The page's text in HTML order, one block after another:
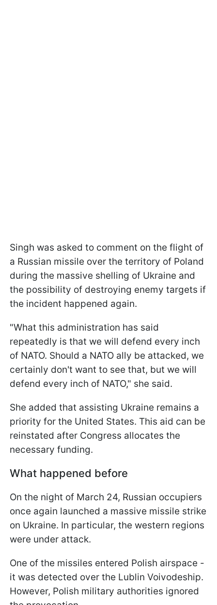
Singh was asked to comment on the flight of
a Russian missile over the territory of Poland
during the massive shelling of Ukraine and
the possibility of destroying enemy targets if
the incident happened again.
"What this administration has said
repeatedly is that we will defend every inch
of NATO. Should a NATO ally be attacked, we
certainly don't want to see that, but we will
defend every inch of NATO," she said.
She added that assisting Ukraine remains a
priority for the United States. This aid can be
reinstated after Congress allocates the
necessary funding.
What happened before
On the night of March 24, Russian occupiers
once again launched a massive missile strike
on Ukraine. In particular, the western regions
were under attack.
One of the missiles entered Polish airspace -
it was detected over the Lublin Voivodeship.
However, Polish military authorities ignored